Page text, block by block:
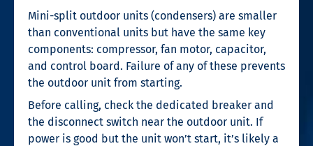
Mini-split outdoor units (condensers) are smaller
than conventional units but have the same key
components: compressor, fan motor, capacitor,
and control board. Failure of any of these prevents
the outdoor unit from starting.
Before calling, check the dedicated breaker and
the disconnect switch near the outdoor unit. If
power is good but the unit won’t start, it’s likely a